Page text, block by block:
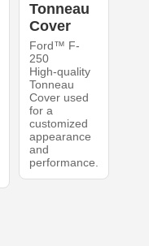
Tonneau
Cover
Ford™ F-
250
High-quality
Tonneau
Cover used
for a
customized
appearance
and
performance.